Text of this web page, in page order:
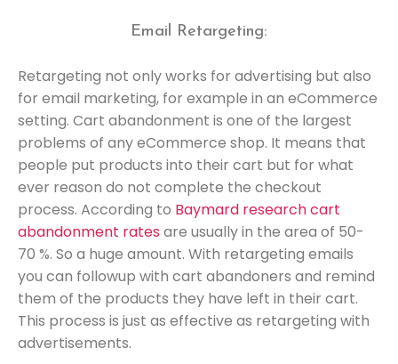
Email Retargeting:
Retargeting not only works for advertising but also
for email marketing, for example in an eCommerce
setting. Cart abandonment is one of the largest
problems of any eCommerce shop. It means that
people put products into their cart but for what
ever reason do not complete the checkout
process. According to Baymard research cart
abandonment rates are usually in the area of 50-
70 %. So a huge amount. With retargeting emails
you can followup with cart abandoners and remind
them of the products they have left in their cart.
This process is just as effective as retargeting with
advertisements.